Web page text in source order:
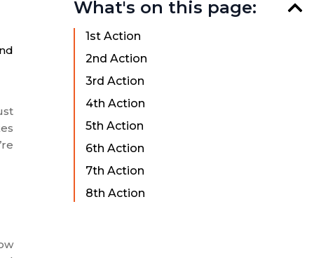
What's on this page:
1st Action
2nd Action
3rd Action
4th Action
5th Action
6th Action
7th Action
8th Action